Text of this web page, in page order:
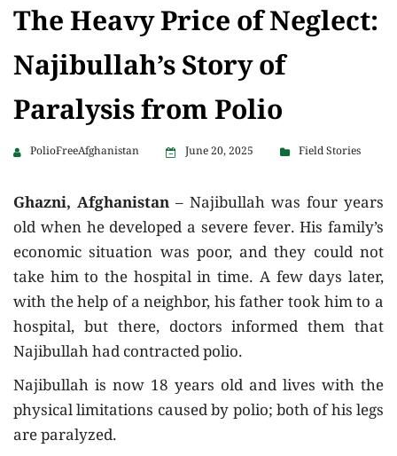
The Heavy Price of Neglect:
Najibullah’s Story of
Paralysis from Polio
PolioFreeAfghanistan June 20, 2025 Field Stories
Ghazni, Afghanistan – Najibullah was four years
old when he developed a severe fever. His family’s
economic situation was poor, and they could not
take him to the hospital in time. A few days later,
with the help of a neighbor, his father took him to a
hospital, but there, doctors informed them that
Najibullah had contracted polio.
Najibullah is now 18 years old and lives with the
physical limitations caused by polio; both of his legs
are paralyzed.